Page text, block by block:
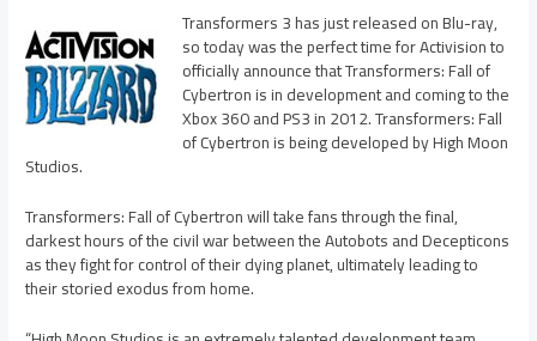
Transformers 3 has just released on Blu-ray,
so today was the perfect time for Activision to
officially announce that Transformers: Fall of
Cybertron is in development and coming to the
Xbox 360 and PS3 in 2012. Transformers: Fall
of Cybertron is being developed by High Moon
Studios.
Transformers: Fall of Cybertron will take fans through the final,
darkest hours of the civil war between the Autobots and Decepticons
as they fight for control of their dying planet, ultimately leading to
their storied exodus from home.